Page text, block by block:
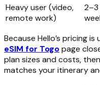
Heavy user (video,
remote work)
2–3
Because Hello’s pricing
eSIM for Togopage
plan sizes and costs,
matches your itinerary